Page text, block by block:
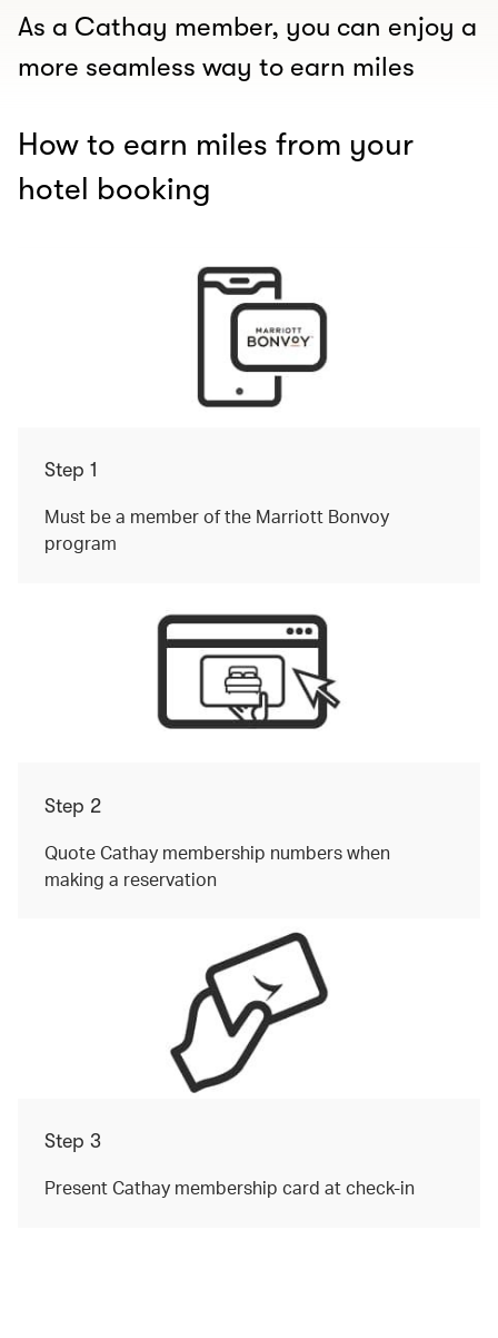
As a Cathay member, you can enjoy a
more seamless way to earn miles
How to earn miles from your
hotel booking
Step 1
Must be a member of the Marriott Bonvoy
program
Step 2
Quote Cathay membership numbers when
making a reservation
Step 3
Present Cathay membership card at check-in